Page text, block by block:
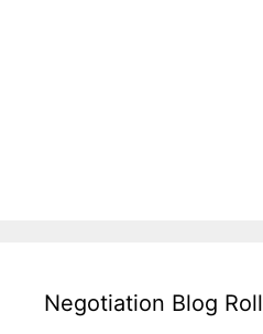
Negotiation Blog Roll